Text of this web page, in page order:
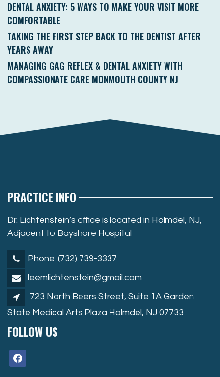
DENTAL ANXIETY: 5 WAYS TO MAKE YOUR VISIT MORE
COMFORTABLE
TAKING THE FIRST STEP BACK TO THE DENTIST AFTER
YEARS AWAY
MANAGING GAG REFLEX & DENTAL ANXIETY WITH
COMPASSIONATE CARE MONMOUTH COUNTY NJ
PRACTICE INFO
Dr. Lichtenstein’s office is located in Holmdel, NJ,
Adjacent to Bayshore Hospital
Phone: (732) 739-3337
leemlichtenstein@gmail.com
723 North Beers Street, Suite 1A Garden
State Medical Arts Plaza Holmdel, NJ 07733
FOLLOW US
facebook